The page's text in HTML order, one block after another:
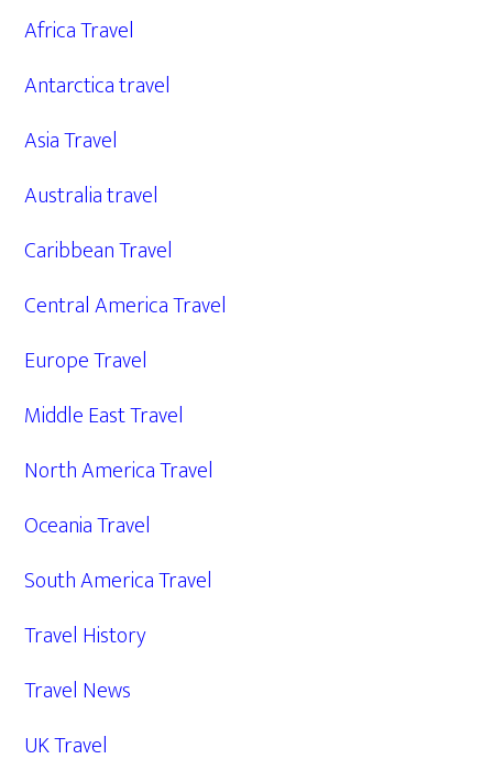
Africa Travel
Antarctica travel
Asia Travel
Australia travel
Caribbean Travel
Central America Travel
Europe Travel
Middle East Travel
North America Travel
Oceania Travel
South America Travel
Travel History
Travel News
UK Travel